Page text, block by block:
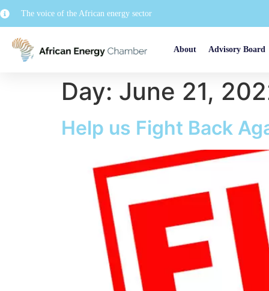
The voice of the African energy sector
About Advisory Board
Day: June 21,
Help us Fight Back